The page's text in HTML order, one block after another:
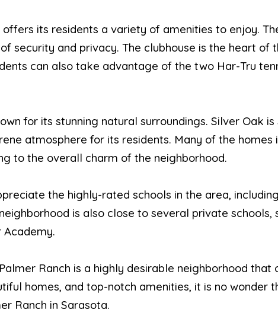
offers its residents a variety of amenities to enjoy.
security and privacy. The clubhouse is the heart
can also take advantage of the two Har-Tru
for its stunning natural surroundings. Silver Oak
atmosphere for its residents. Many of the
to the overall charm of the neighborhood.
the highly-rated schools in the area,
is also close to several private schools,
Academy.
Ranch is a highly desirable neighborhood
homes, and top-notch amenities, it is no wonder
Ranch in Sarasota.